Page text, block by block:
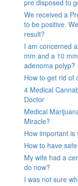
pre disposed to
We received a
to be positive.
result?
I am concerned
mm and a 10
adenoma polyp?
How to get rid of
4 Medical
Doctor
Medical
Miracle?
How important
How to have
My wife had a
do now?
I was not sure